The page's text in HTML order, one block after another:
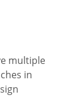
multiple
in